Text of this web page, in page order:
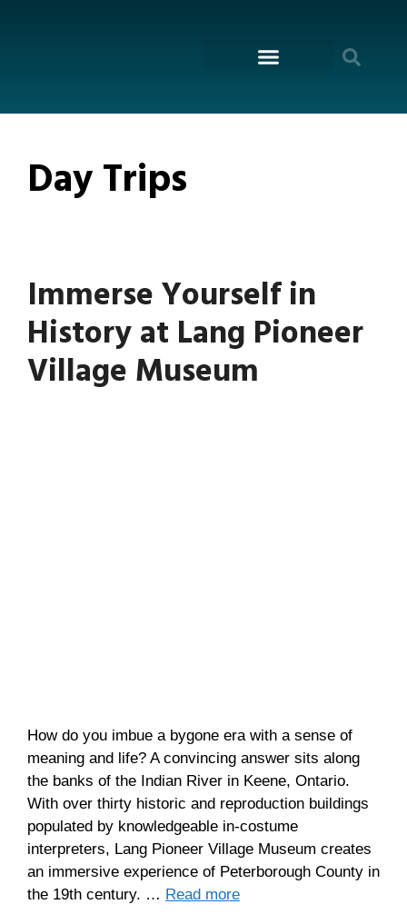
Day Trips
Immerse Yourself in
History at Lang Pioneer
Village Museum
How do you imbue a bygone era with a sense of
meaning and life? A convincing answer sits along
the banks of the Indian River in Keene, Ontario.
With over thirty historic and reproduction buildings
populated by knowledgeable in-costume
interpreters, Lang Pioneer Village Museum creates
an immersive experience of Peterborough County in
the 19th century. … Read more